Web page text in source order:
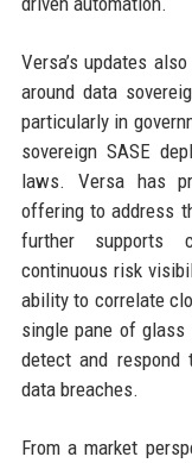
Versa’s updates
around data
particularly in
sovereign SASE
laws. Versa has
offering to address
further supports
continuous risk
ability to correlate
single pane of
detect and
data breaches.
From a market